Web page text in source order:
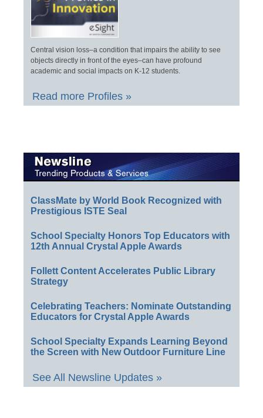
Central vision loss–a condition that impairs the ability to see
objects directly in front of the eyes–can have profound
academic and social impacts on K-12 students.
Read more Profiles »
ClassMate by World Book Recognized with
Prestigious ISTE Seal
School Specialty Honors Top Educators with
12th Annual Crystal Apple Awards
Follett Content Accelerates Public Library
Strategy
Celebrating Teachers: Nominate Outstanding
Educators for Crystal Apple Awards
School Specialty Expands Learning Beyond
the Screen with New Outdoor Furniture Line
See All Newsline Updates »